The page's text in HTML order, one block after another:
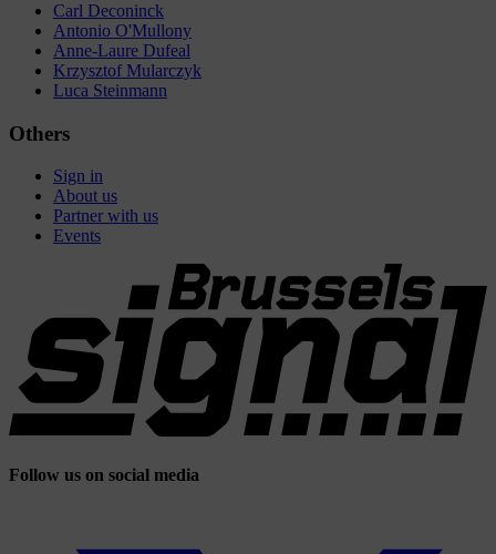
Carl Deconinck
Antonio O'Mullony
Anne-Laure Dufeal
Krzysztof Mularczyk
Luca Steinmann
Others
Sign in
About us
Partner with us
Events
Follow us on social media